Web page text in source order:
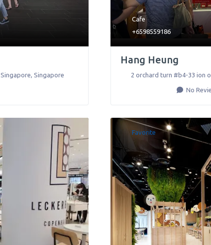
Singapore, Singapore
Cafe
+6598559186
Hang Heung
2 orchard turn #b4-33 ion
No
Favorite